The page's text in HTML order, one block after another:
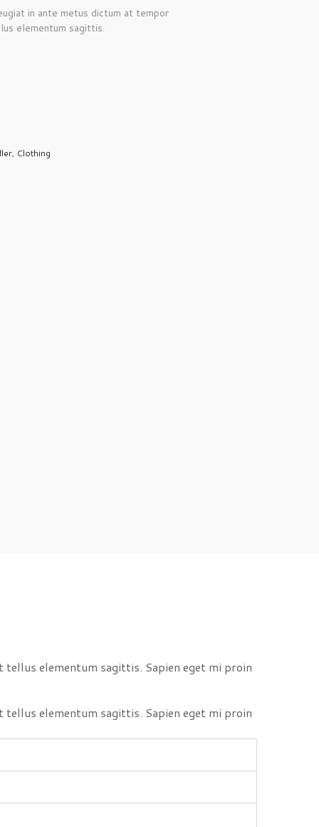
in ante metus dictum at tempor
elementum sagittis.
, Clothing
elementum sagittis. Sapien eget mi proin
elementum sagittis. Sapien eget mi proin